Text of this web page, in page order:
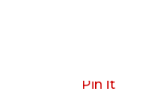
Pin It